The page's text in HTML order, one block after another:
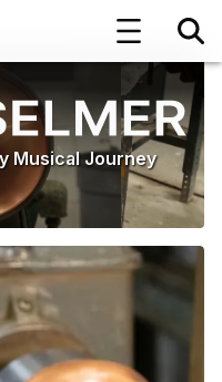
Musical Journey